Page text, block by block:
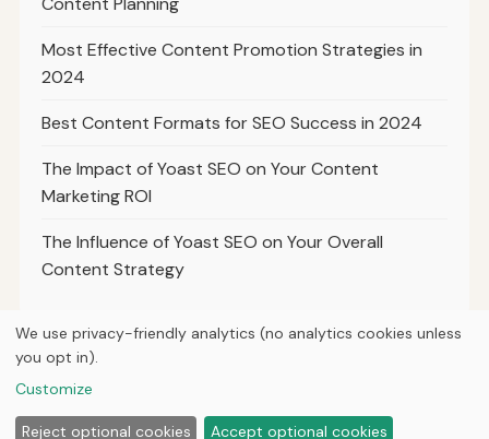
Most Effective Content Promotion Strategies in
2024
Best Content Formats for SEO Success in 2024
The Impact of Yoast SEO on Your Content
Marketing ROI
The Influence of Yoast SEO on Your Overall
Content Strategy
HomeArticlesAboutPrivacy
We use privacy-friendly analytics (no analytics cookies unless
you opt in).
Customize
Reject optional cookies Accept optional cookies